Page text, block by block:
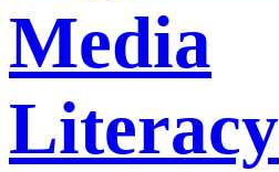
Media
Literacy